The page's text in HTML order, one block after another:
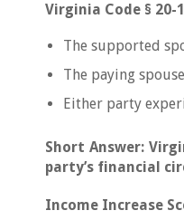
Virginia Code §
The supported
The paying
Either party
Short Answer:
party’s financial
Income Increase